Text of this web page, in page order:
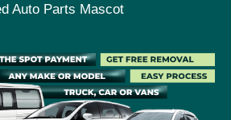
Auto Parts Mascot